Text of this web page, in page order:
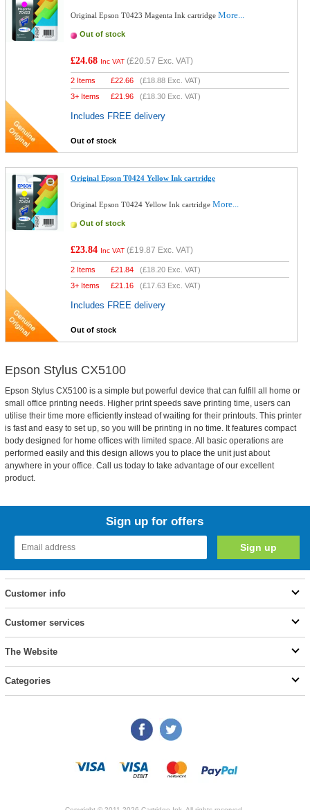
Original Epson T0423 Magenta Ink cartridgeMore...
Out of stock
£24.68 Inc VAT (£20.57 Exc. VAT)
2 Items £22.66 (£18.88 Exc. VAT)
3+ Items
£21.96 (£18.30 Exc. VAT)
Includes FREE delivery
Out of stock
Original Epson T0424 Yellow Ink cartridge
Original Epson T0424 Yellow Ink cartridgeMore...
Out of stock
£23.84 Inc VAT (£19.87 Exc. VAT)
2 Items £21.84 (£18.20 Exc. VAT)
3+ Items
£21.16 (£17.63 Exc. VAT)
Includes FREE delivery
Out of stock
Epson Stylus CX5100
Epson Stylus CX5100 is a simple but powerful device that can fulfill all home or
small office printing needs. Higher print speeds save printing time, users can
utilise their time more efficiently instead of waiting for their printouts. This printer
is fast and easy to set up, so you will be printing in no time. It features compact
body designed for home offices with limited space. All basic operations are
performed easily and this design allows you to place the unit just about
anywhere in your office. Call us today to take advantage of our excellent
product.
Sign up for offers
Customer info
Customer services
The Website
Categories